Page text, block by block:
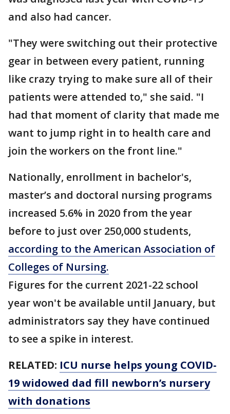
and also had cancer.
"They were switching out their protective
gear in between every patient, running
like crazy trying to make sure all of their
patients were attended to," she said. "I
had that moment of clarity that made me
want to jump right in to health care and
join the workers on the front line."
Nationally, enrollment in bachelor's,
master’s and doctoral nursing programs
increased 5.6% in 2020 from the year
before to just over 250,000 students,
according to the American Association of
Colleges of Nursing.
Figures for the current 2021-22 school
year won't be available until January, but
administrators say they have continued
to see a spike in interest.
RELATED: ICU nurse helps young COVID-
19 widowed dad fill newborn’s nursery
with donations